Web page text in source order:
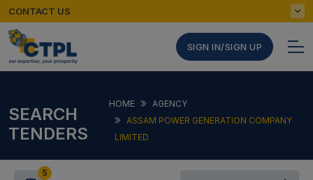
CONTACT US
SIGN IN/SIGN UP
SEARCH
TENDERS
HOME
AGENCY
ASSAM POWER GENERATION COMPANY
LIMITED
5